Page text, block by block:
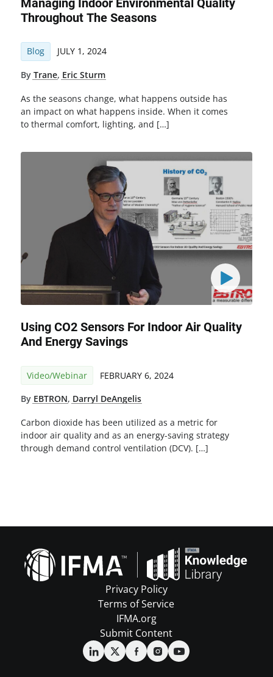
Managing Indoor Environmental Quality
Throughout The Seasons
Blog JULY 1, 2024
By Trane, Eric Sturm
As the seasons change, what happens outside has
an impact on what happens inside. When it comes
to thermal comfort, lighting, and […]
Using CO2 Sensors For Indoor Air Quality
And Energy Savings
Video/Webinar FEBRUARY 6, 2024
By EBTRON, Darryl DeAngelis
Carbon dioxide has been utilized as a metric for
indoor air quality and as an energy-saving strategy
through demand control ventilation (DCV). […]
Privacy Policy
Terms of Service
IFMA.org
Submit Content